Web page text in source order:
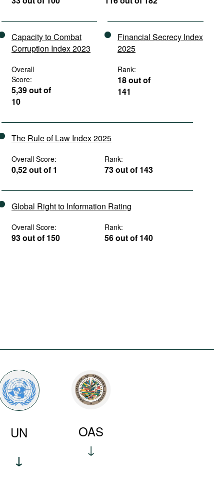
Capacity to Combat
Corruption Index 2023
Overall
Score:
5,39 out of
10
Financial Secrecy Index
2025
Rank:
18 out of
141
The Rule of Law Index 2025
Overall Score:
0,52 out of 1
Rank:
73 out of 143
Global Right to Information Rating
Overall Score:
93 out of 150
Rank:
56 out of 140
UN OAS